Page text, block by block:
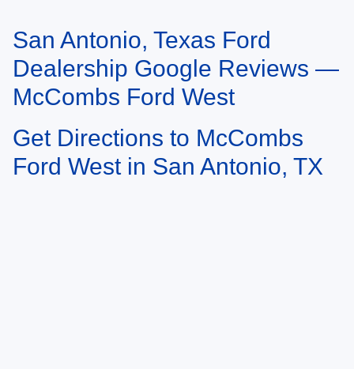
May not represent actual vehicle. (Options, colors, trim and body style may
vary)San Antonio, Texas Ford
Dealership Google Reviews —
McCombs Ford West
Get Directions to McCombs
Ford West in San Antonio, TX